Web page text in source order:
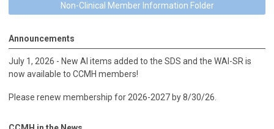
Non-Clinical Member Information Folder
Announcements
July 1, 2026 - New AI items added to the SDS and the WAI-SR is
now available to CCMH members!
Please renew membership for 2026-2027 by 8/30/26.